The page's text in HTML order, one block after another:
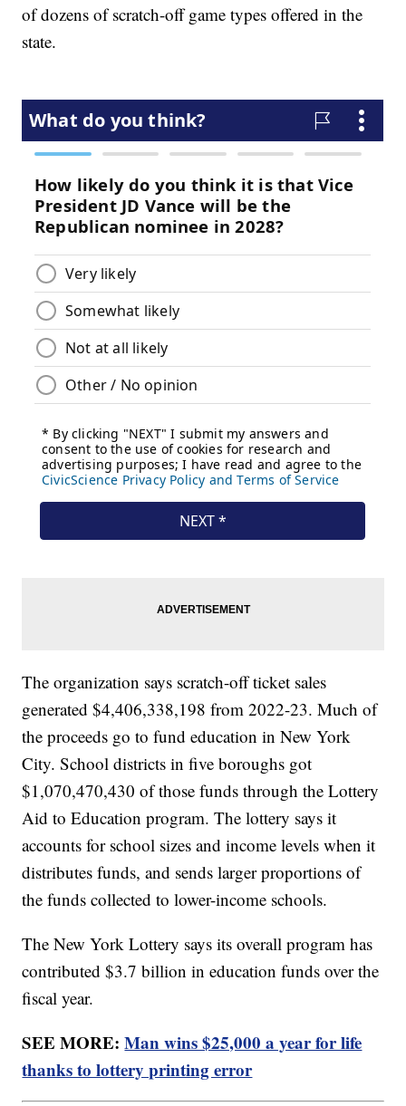
of dozens of scratch-off game types offered in the
state.
The organization says scratch-off ticket sales
generated $4,406,338,198 from 2022-23. Much of
the proceeds go to fund education in New York
City. School districts in five boroughs got
$1,070,470,430 of those funds through the Lottery
Aid to Education program. The lottery says it
accounts for school sizes and income levels when it
distributes funds, and sends larger proportions of
the funds collected to lower-income schools.
The New York Lottery says its overall program has
contributed $3.7 billion in education funds over the
fiscal year.
SEE MORE:Man wins $25,000 a year for life
thanks to lottery printing error